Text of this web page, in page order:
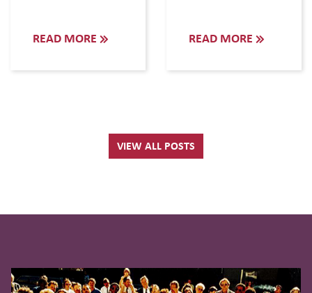
READ MORE READ MORE
VIEW ALL POSTS